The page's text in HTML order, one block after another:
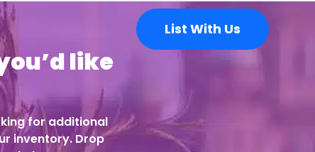
like
for additional
inventory. Drop
List With Us